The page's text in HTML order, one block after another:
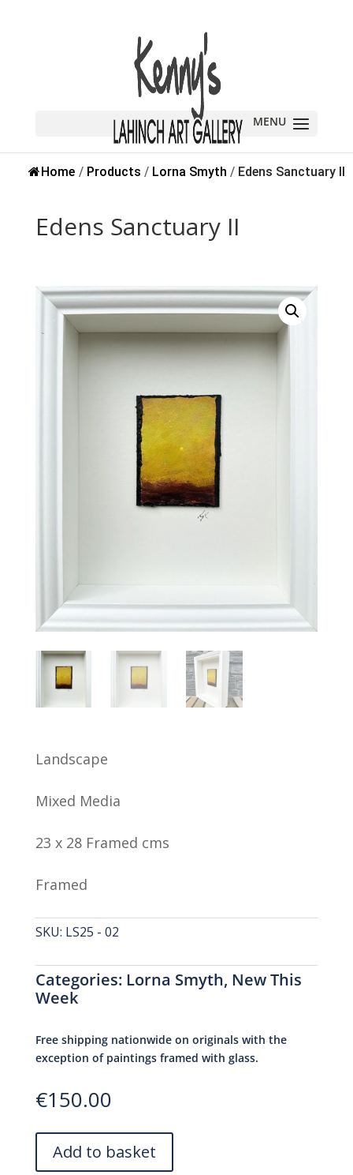
Home / Products / Lorna Smyth / Edens Sanctuary II
Edens Sanctuary II
Landscape
Mixed Media
23 x 28 Framed cms
Framed
SKU: LS25 - 02
Categories: Lorna Smyth, New This
Week
Free shipping nationwide on originals with the
exception of paintings framed with glass.
€150.00
Add to basket